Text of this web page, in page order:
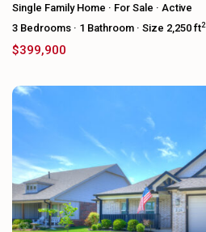
Single Family Home · For Sale · Active
3 Bedrooms · 1 Bathroom · Size 2,250 ft2
$399,900